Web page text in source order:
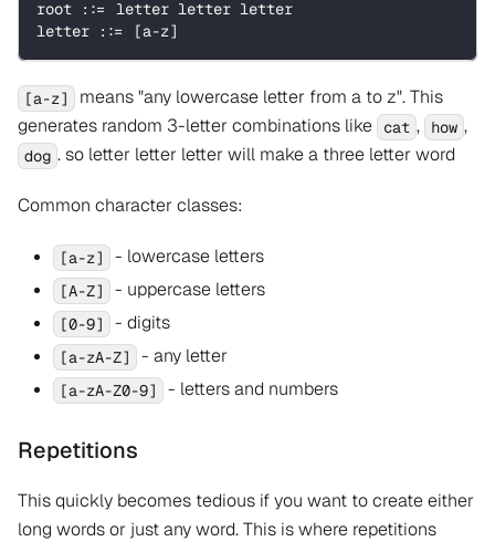
root ::= letter letter letter
letter ::= [a-z]
[a-z]
means "any lowercase letter from a to z". This
generates random 3-letter combinations like
cat , how ,
dog . so letter letter letter will make a three letter word
Common character classes:
[a-z] - lowercase letters
[A-Z] - uppercase letters
[0-9] - digits
[a-zA-Z] - any letter
[a-zA-Z0-9] - letters and numbers
Repetitions
This quickly becomes tedious if you want to create either
long words or just any word. This is where repetitions